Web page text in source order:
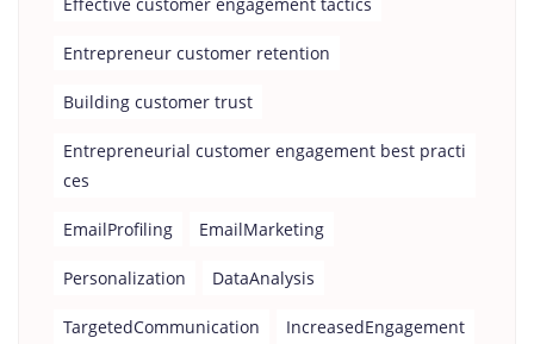
Entrepreneur customer retention
Building customer trust
Entrepreneurial customer engagement best practi
ces
EmailProfiling EmailMarketing
Personalization DataAnalysis
TargetedCommunication IncreasedEngagement